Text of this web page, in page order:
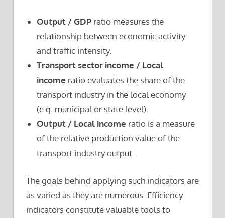
Output / GDP ratio measures the
relationship between economic activity
and traffic intensity.
Transport sector income / Local
income ratio evaluates the share of the
transport industry in the local economy
(e.g. municipal or state level).
Output / Local income ratio is a measure
of the relative production value of the
transport industry output.
The goals behind applying such indicators are
as varied as they are numerous. Efficiency
indicators constitute valuable tools to